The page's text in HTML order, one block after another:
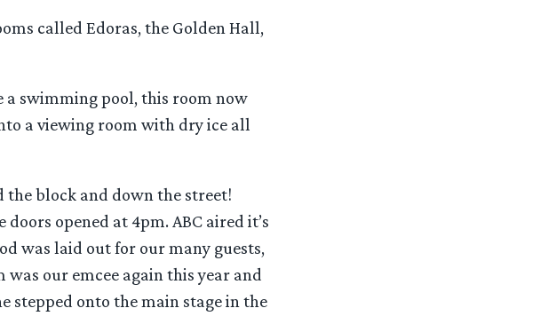
called Edoras, the Golden Hall,
a swimming pool, this room now
a viewing room with dry ice all
block and down the street!
opened at 4pm. ABC aired it’s
was laid out for our many guests,
our emcee again this year and
stepped onto the main stage in the